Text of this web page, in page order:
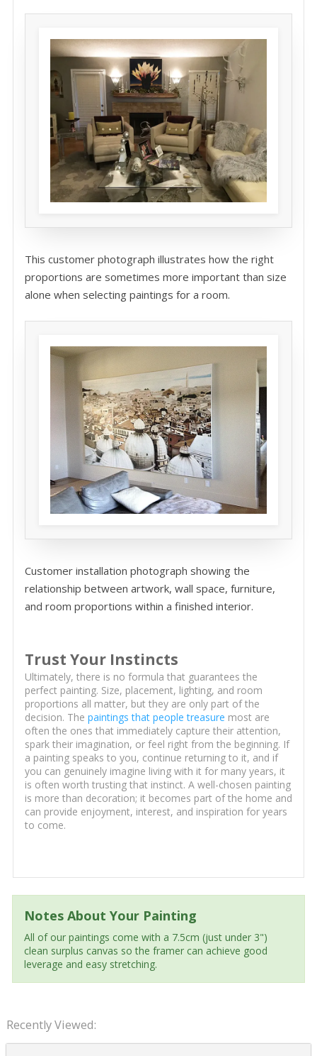
This customer photograph illustrates how the right
proportions are sometimes more important than size
alone when selecting paintings for a room.
Customer installation photograph showing the
relationship between artwork, wall space, furniture,
and room proportions within a finished interior.
Trust Your Instincts
Ultimately, there is no formula that guarantees the
perfect painting. Size, placement, lighting, and room
proportions all matter, but they are only part of the
decision. The paintings that people treasure most are
often the ones that immediately capture their attention,
spark their imagination, or feel right from the beginning. If
a painting speaks to you, continue returning to it, and if
you can genuinely imagine living with it for many years, it
is often worth trusting that instinct. A well-chosen painting
is more than decoration; it becomes part of the home and
can provide enjoyment, interest, and inspiration for years
to come.
Notes About Your Painting
All of our paintings come with a 7.5cm (just under 3")
clean surplus canvas so the framer can achieve good
leverage and easy stretching.
Recently Viewed: